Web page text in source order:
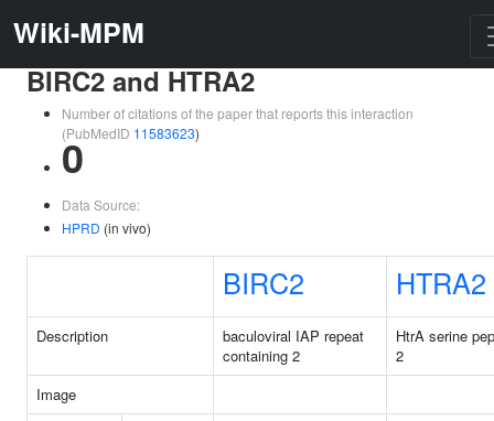
Wiki-MPM
BIRC2 and HTRA2
Number of citations of the paper that reports this interaction
(PubMedID 11583623)
0
Data Source:
HPRD (in vivo)
BIRC2 HTRA2
Description
baculoviral IAP repeat
containing 2
HtrA serine
2
Image